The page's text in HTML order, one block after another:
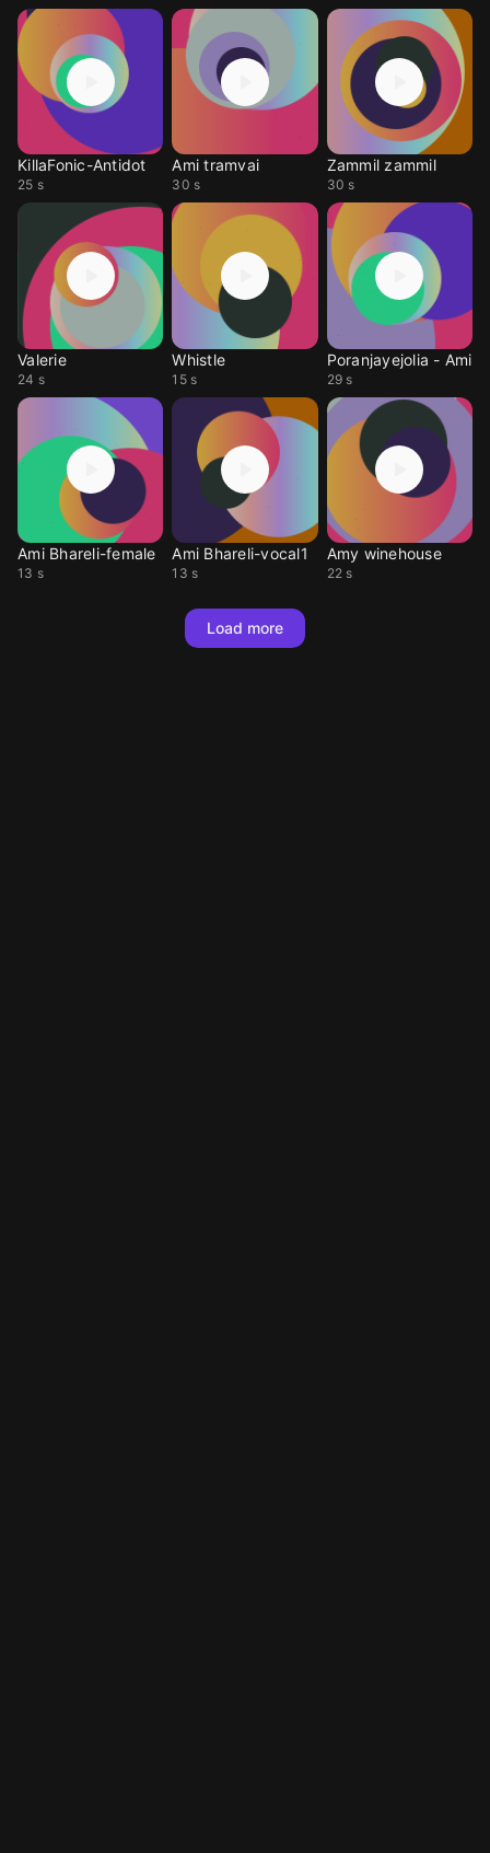
KillaFonic-Antidot
25 s
Ami tramvai
30 s
Zammil zammil
30 s
Valerie
24 s
Whistle
15 s
Poranjayejolia - Ami
29 s
Ami Bhareli-female
13 s
Ami Bhareli-vocal1
13 s
Amy winehouse
22 s
Load more